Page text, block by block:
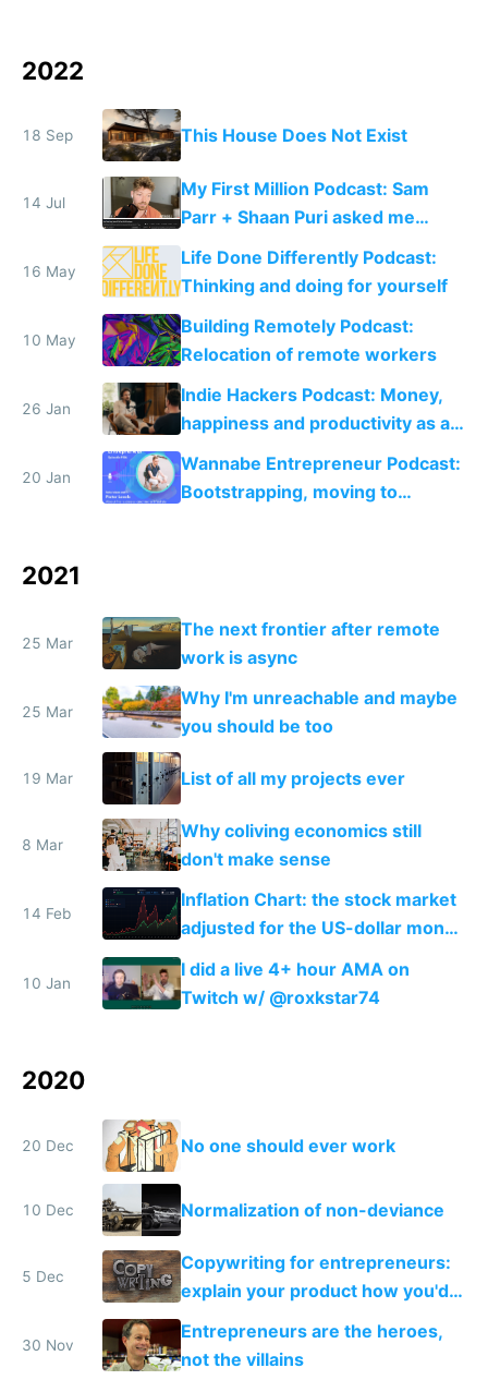
2022
18 Sep This House Does Not Exist
14 Jul
My First Million Podcast: Sam
Parr + Shaan Puri asked me
about bootstrapping, open
startups and lifestyle inflation
16 May
Life Done Differently Podcast:
Thinking and doing for yourself
10 May
Building Remotely Podcast:
Relocation of remote workers
26 Jan
Indie Hackers Podcast: Money,
happiness and productivity as a
solo founder
20 Jan
Wannabe Entrepreneur Podcast:
Bootstrapping, moving to
2021
25 Mar
The next frontier after remote
work is async
25 Mar
Why I'm unreachable and maybe
you should be too
19 Mar List of all my projects ever
8 Mar
Why coliving economics still
don't make sense
14 Feb
Inflation Chart: the stock market
adjusted for the US-dollar money
supply
10 Jan
I did a live 4+ hour AMA on
Twitch w/ @roxkstar74
2020
20 Dec No one should ever work
10 Dec Normalization of non-deviance
5 Dec
Copywriting for entrepreneurs:
explain your product how you'd
explain it to a friend
30 Nov
Entrepreneurs are the heroes,
not the villains